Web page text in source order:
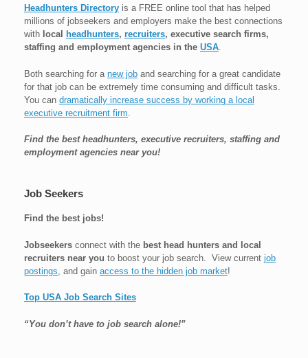
Headhunters Directory is a FREE online tool that has helped
millions of jobseekers and employers make the best connections
with local headhunters, recruiters, executive search firms,
staffing and employment agencies in the USA.
Both searching for a new job and searching for a great candidate
for that job can be extremely time consuming and difficult tasks.
You can dramatically increase success by working a local
executive recruitment firm
Find the best headhunters, executive recruiters, staffing and
employment agencies near you!
Job Seekers
Find the best jobs!
Jobseekers connect with the best head hunters and local
recruiters near you to boost your job search. View current job
postings , and gain access to the hidden job market!
Top USA Job Search Sites
“You don’t have to job search alone!”